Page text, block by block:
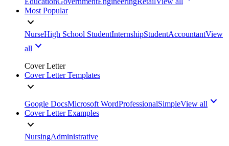
Most Popular
NurseHigh School StudentInternshipStudentAccountantView
all
Cover Letter
Cover Letter Templates
Google DocsMicrosoft WordProfessionalSimpleView all
Cover Letter Examples
NursingAdministrative